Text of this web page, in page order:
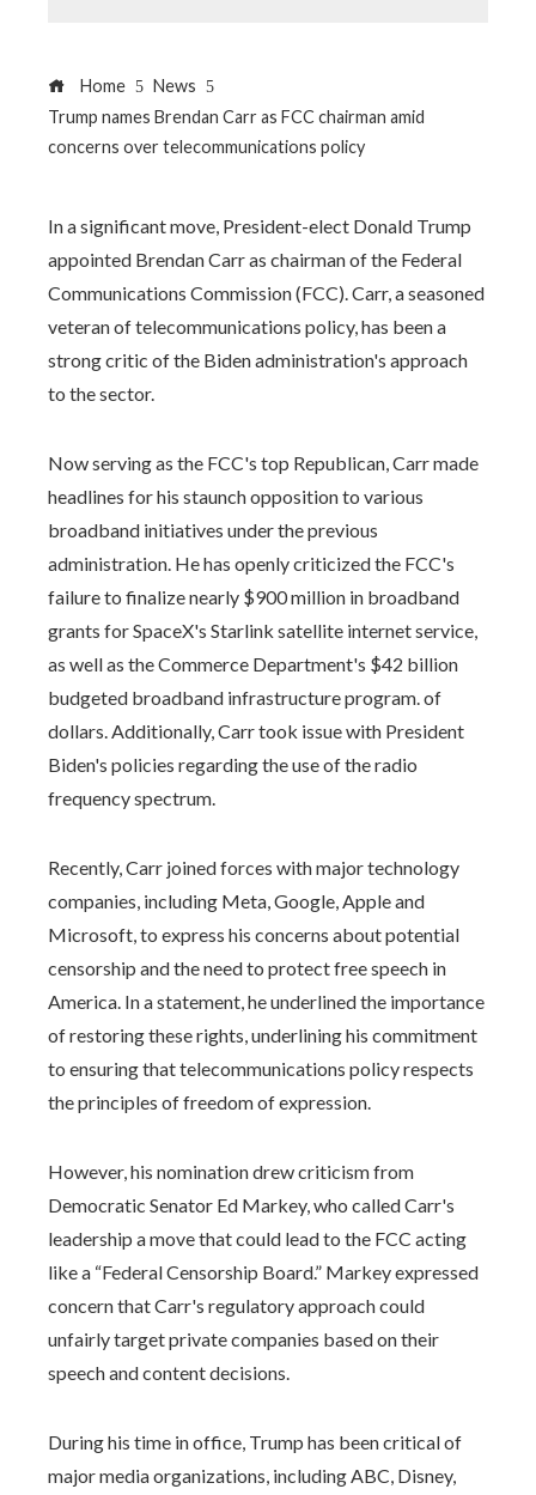
Home
News
Trump names Brendan Carr as FCC chairman amid
concerns over telecommunications policy
In a significant move, President-elect Donald Trump
appointed Brendan Carr as chairman of the Federal
Communications Commission (FCC). Carr, a seasoned
veteran of telecommunications policy, has been a
strong critic of the Biden administration's approach
to the sector.
Now serving as the FCC's top Republican, Carr made
headlines for his staunch opposition to various
broadband initiatives under the previous
administration. He has openly criticized the FCC's
failure to finalize nearly $900 million in broadband
grants for SpaceX's Starlink satellite internet service,
as well as the Commerce Department's $42 billion
budgeted broadband infrastructure program. of
dollars. Additionally, Carr took issue with President
Biden's policies regarding the use of the radio
frequency spectrum.
Recently, Carr joined forces with major technology
companies, including Meta, Google, Apple and
Microsoft, to express his concerns about potential
censorship and the need to protect free speech in
America. In a statement, he underlined the importance
of restoring these rights, underlining his commitment
to ensuring that telecommunications policy respects
the principles of freedom of expression.
However, his nomination drew criticism from
Democratic Senator Ed Markey, who called Carr's
leadership a move that could lead to the FCC acting
like a “Federal Censorship Board.” Markey expressed
concern that Carr's regulatory approach could
unfairly target private companies based on their
speech and content decisions.
During his time in office, Trump has been critical of
major media organizations, including ABC, Disney,